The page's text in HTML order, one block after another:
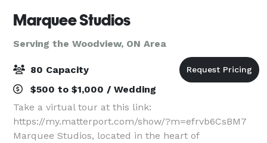
Marquee Studios
Serving the Woodview, ON Area
80 Capacity
$500 to $1,000 / Wedding
Take a virtual tour at this link:
https://my.matterport.com/show/?m=efrvb6CsBM7
Marquee Studios, located in the heart of